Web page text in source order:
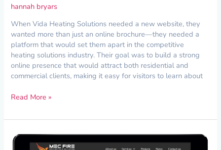
hannah bryars
When Vida Heating Solutions needed a new website, they
wanted more than just an online brochure—they needed a
platform that would set them apart in the competitive
heating solutions industry. Their goal was to build a strong
online presence that would attract both residential and
commercial clients, making it easy for visitors to learn about
Read More »
Creating